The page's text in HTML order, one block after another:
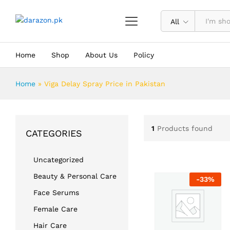
All
Home Shop About Us Policy
Home » Viga Delay Spray Price in Pakistan
1 Products found
-33%
CATEGORIES
Uncategorized
Beauty & Personal Care
Face Serums
Female Care
Hair Care